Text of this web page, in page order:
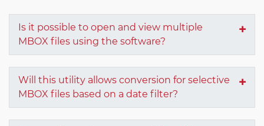
Is it possible to open and view multiple
MBOX files using the software?
Will this utility allows conversion for selective
MBOX files based on a date filter?